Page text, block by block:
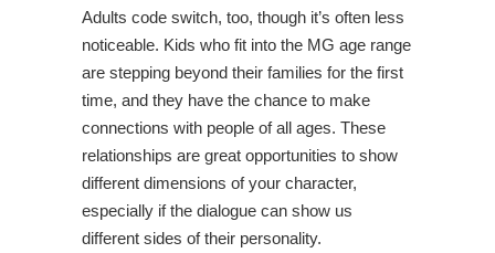
Adults code switch, too, though it’s often less
noticeable. Kids who fit into the MG age range
are stepping beyond their families for the first
time, and they have the chance to make
connections with people of all ages. These
relationships are great opportunities to show
different dimensions of your character,
especially if the dialogue can show us
different sides of their personality.